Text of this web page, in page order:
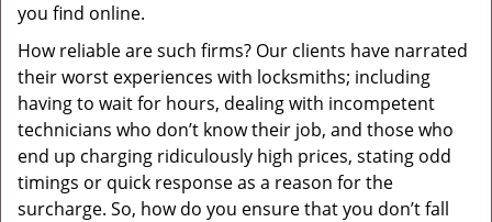
you find online.
How reliable are such firms? Our clients have narrated
their worst experiences with locksmiths; including
having to wait for hours, dealing with incompetent
technicians who don’t know their job, and those who
end up charging ridiculously high prices, stating odd
timings or quick response as a reason for the
surcharge. So, how do you ensure that you don’t fall